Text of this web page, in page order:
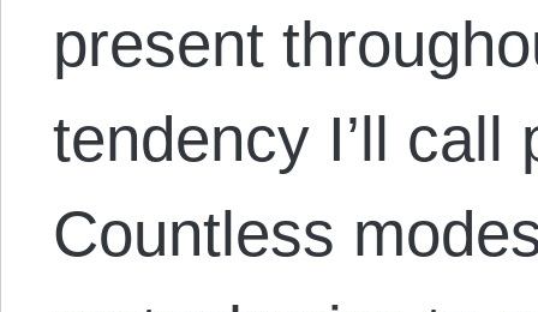
present
tendency I’ll call
Countless